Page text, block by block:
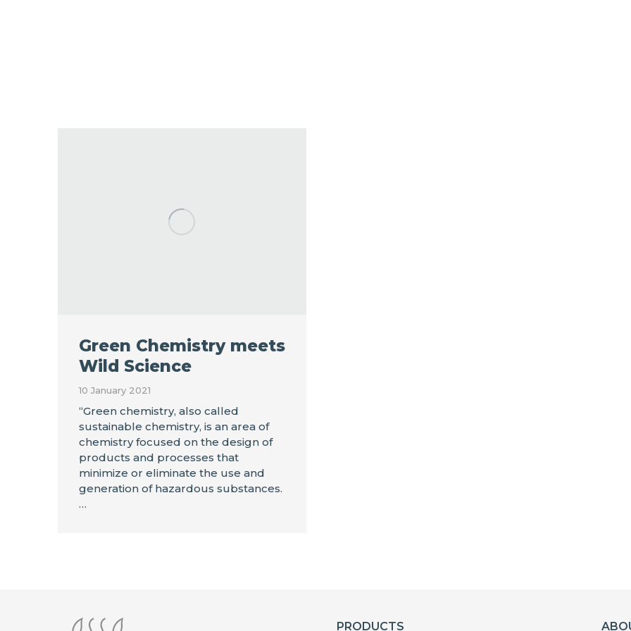
Green Chemistry meets
Wild Science
10 January 2021
“Green chemistry, also called
sustainable chemistry, is an area of
chemistry focused on the design of
products and processes that
minimize or eliminate the use and
generation of hazardous substances.
…
PRODUCTS